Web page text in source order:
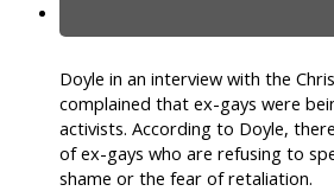
Doyle in an interview with the
complained that ex-gays were
activists. According to Doyle,
of ex-gays who are refusing to
shame or the fear of retaliation.